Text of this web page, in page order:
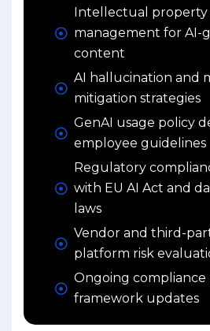
Intellectual property
management for AI-
content
AI hallucination and
mitigation strategies
GenAI usage policy
employee guidelines
Regulatory
with EU AI Act and
laws
Vendor and third-
platform risk
Ongoing compliance
framework updates